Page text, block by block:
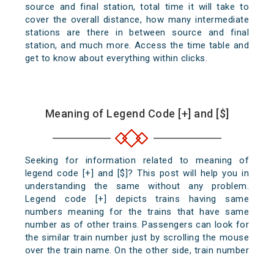
source and final station, total time it will take to
cover the overall distance, how many intermediate
stations are there in between source and final
station, and much more. Access the time table and
get to know about everything within clicks.
Meaning of Legend Code [+] and [$]
Seeking for information related to meaning of
legend code [+] and [$]? This post will help you in
understanding the same without any problem.
Legend code [+] depicts trains having same
numbers meaning for the trains that have same
number as of other trains. Passengers can look for
the similar train number just by scrolling the mouse
over the train name. On the other side, train number